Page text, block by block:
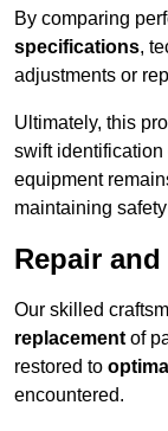
By comparing
specifications,
adjustments or
Ultimately, this
swift identification
equipment
maintaining
Repair
Our skilled
replacement of
restored to
encountered.